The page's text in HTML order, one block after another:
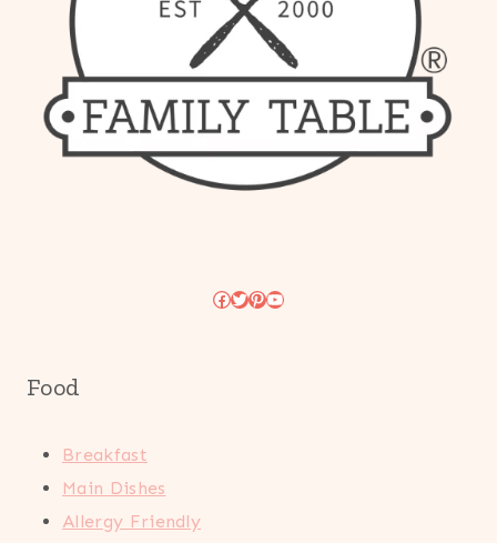
Facebook
Twitter
Pinterest
YouTube
Food
Breakfast
Main Dishes
Allergy Friendly